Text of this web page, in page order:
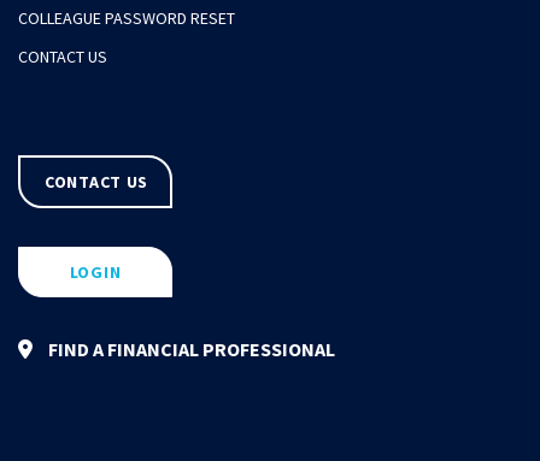
COLLEAGUE PASSWORD RESET
CONTACT US
CONTACT US
LOGIN
FIND A FINANCIAL PROFESSIONAL